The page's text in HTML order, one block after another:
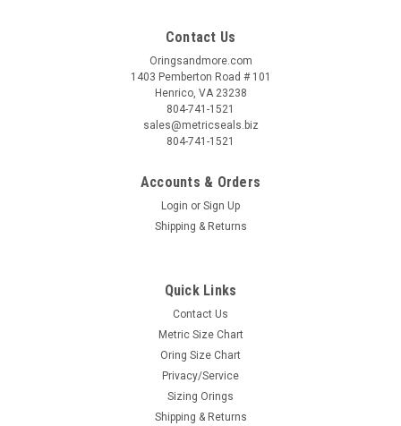
Contact Us
Oringsandmore.com
1403 Pemberton Road # 101
Henrico, VA 23238
804-741-1521
sales@metricseals.biz
804-741-1521
Accounts & Orders
Login or Sign Up
Shipping & Returns
Quick Links
Contact Us
Metric Size Chart
Oring Size Chart
Privacy/Service
Sizing Orings
Shipping & Returns